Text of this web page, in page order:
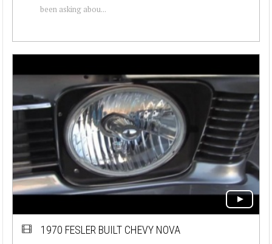
been asking abou...
1970 FESLER BUILT CHEVY NOVA